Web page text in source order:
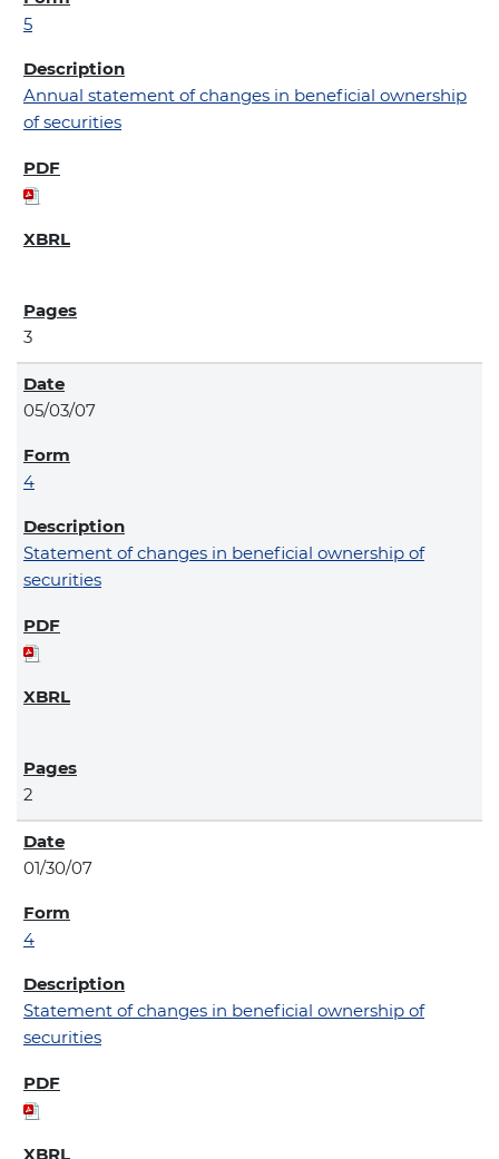
5
Annual statement of changes in beneficial ownership
of securities
3
05/03/07
4
Statement of changes in beneficial ownership of
securities
2
01/30/07
4
Statement of changes in beneficial ownership of
securities